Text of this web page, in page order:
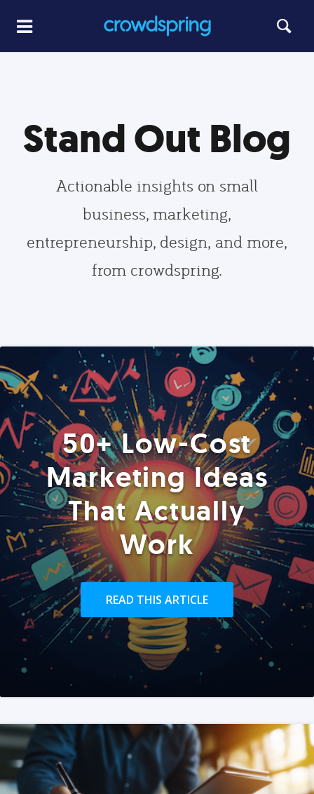
Stand Out Blog
Actionable insights on small
business, marketing,
entrepreneurship, design, and more,
from crowdspring.
50+ Low-Cost
Marketing Ideas
That Actually
Work
READ THIS ARTICLE